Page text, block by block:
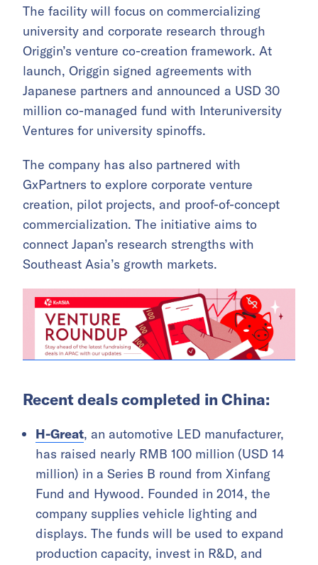
The facility will focus on commercializing
university and corporate research through
Origgin’s venture co-creation framework. At
launch, Origgin signed agreements with
Japanese partners and announced a USD 30
million co-managed fund with Interuniversity
Ventures for university spinoffs.
The company has also partnered with
GxPartners to explore corporate venture
creation, pilot projects, and proof-of-concept
commercialization. The initiative aims to
connect Japan’s research strengths with
Southeast Asia’s growth markets.
Recent deals completed in China:
H-Great, an automotive LED manufacturer,
has raised nearly RMB 100 million (USD 14
million) in a Series B round from Xinfang
Fund and Hywood. Founded in 2014, the
company supplies vehicle lighting and
displays. The funds will be used to expand
production capacity, invest in R&D, and